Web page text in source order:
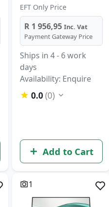
EFT Only Price
R 1 956,95 Inc. Vat
Payment Gateway Price
Ships in 4 - 6 work
days
Availability: Enquire
0.0(0)
Add to Cart
1